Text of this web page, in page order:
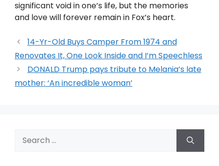
significant void in one’s life, but the memories
and love will forever remain in Fox’s heart.
14-Yr-Old Buys Camper From 1974 and
Renovates It, One Look Inside and I’m Speechless
DONALD Trump pays tribute to Melania’s late
mother: ‘An incredible woman’
for: